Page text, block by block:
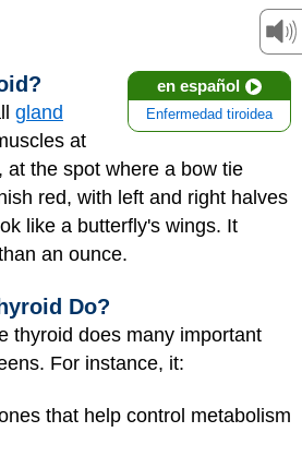
en español
Enfermedad tiroidea
gland
at
at the spot where a bow tie
red, with left and right halves
like a butterfly's wings. It
an ounce.
Do?
thyroid does many important
For instance, it:
that help control metabolism